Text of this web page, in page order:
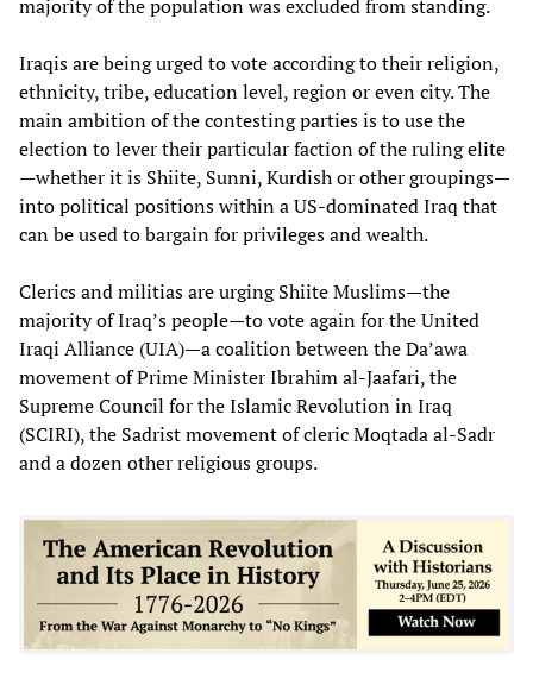
majority of the population was excluded from standing.
Iraqis are being urged to vote according to their religion,
ethnicity, tribe, education level, region or even city. The
main ambition of the contesting parties is to use the
election to lever their particular faction of the ruling elite
—whether it is Shiite, Sunni, Kurdish or other groupings—
into political positions within a US-dominated Iraq that
can be used to bargain for privileges and wealth.
Clerics and militias are urging Shiite Muslims—the
majority of Iraq’s people—to vote again for the United
Iraqi Alliance (UIA)—a coalition between the Da’awa
movement of Prime Minister Ibrahim al-Jaafari, the
Supreme Council for the Islamic Revolution in Iraq
(SCIRI), the Sadrist movement of cleric Moqtada al-Sadr
and a dozen other religious groups.